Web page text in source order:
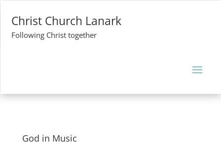
Christ Church Lanark
Following Christ together
God in Music